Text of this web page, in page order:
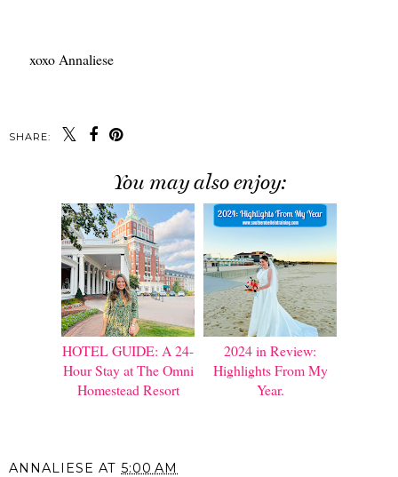
xoxo Annaliese
SHARE:
You may also enjoy:
HOTEL GUIDE: A 24-
Hour Stay at The Omni
Homestead Resort
2024 in Review:
Highlights From My
Year.
ANNALIESE AT 5:00 AM